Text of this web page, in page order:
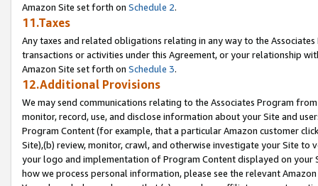
Amazon Site set forth on Schedule 2.
11.Taxes
Any taxes and related obligations relating in any way to the
transactions or activities under this Agreement, or your relationship
Amazon Site set forth on Schedule 3.
12.Additional Provisions
We may send communications relating to the Associates Program
monitor, record, use, and disclose information about your Site and
Program Content (for example, that a particular Amazon customer
Site),(b) review, monitor, crawl, and otherwise investigate your Site
your logo and implementation of Program Content displayed on
how we process personal information, please see the relevant